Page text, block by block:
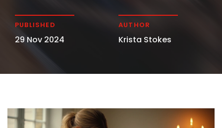
PUBLISHED
29 Nov 2024
AUTHOR
Krista Stokes